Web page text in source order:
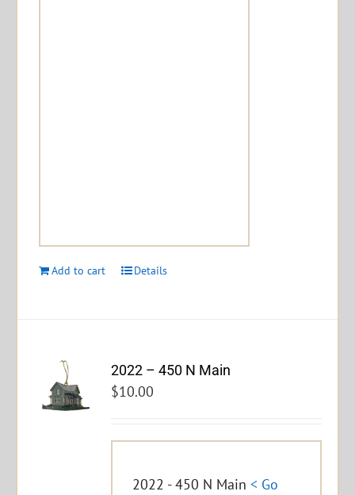
Add to cart Details
2022 – 450 N Main
$10.00
2022 - 450 N Main< Go